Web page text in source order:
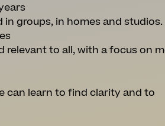
groups, in homes and studios.
relevant to all, with a focus on
can learn to find clarity and to